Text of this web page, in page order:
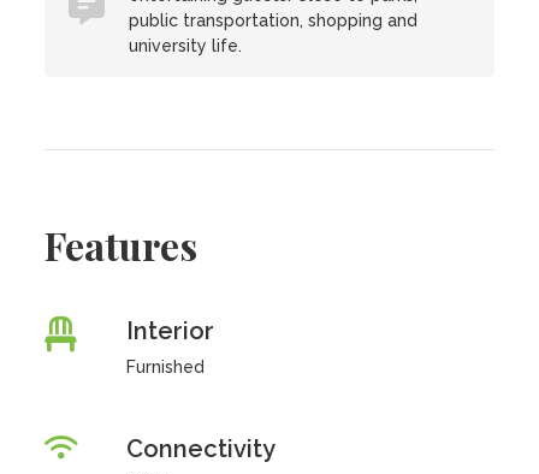
public transportation, shopping and
university life.
Features
Interior
Furnished
Connectivity